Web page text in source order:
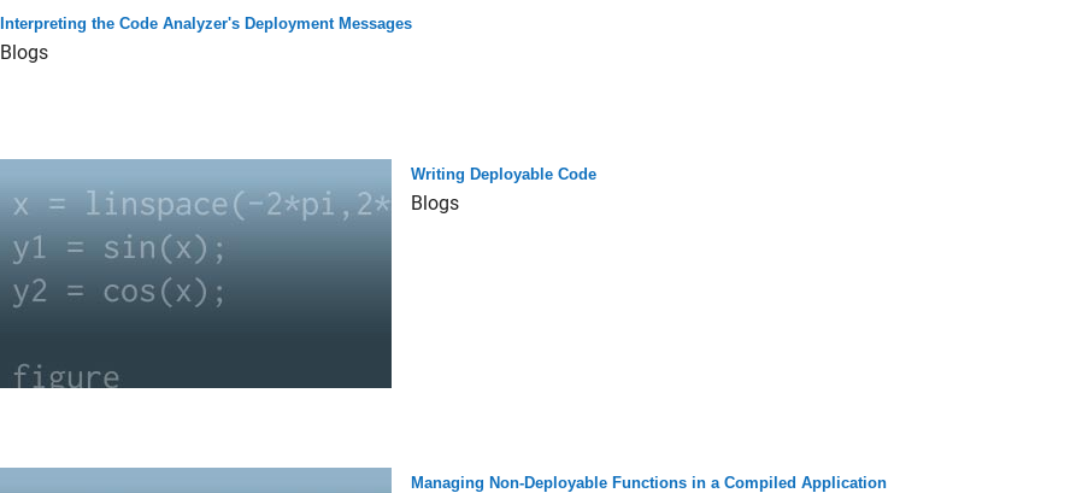
Interpreting the Code Analyzer's Deployment Messages
Blogs
Writing Deployable Code
Blogs
Managing Non-Deployable Functions in a Compiled Application